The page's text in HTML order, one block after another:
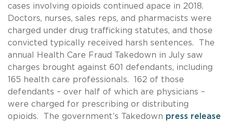
cases involving opioids continued apace in 2018.
Doctors, nurses, sales reps, and pharmacists were
charged under drug trafficking statutes, and those
convicted typically received harsh sentences. The
annual Health Care Fraud Takedown in July saw
charges brought against 601 defendants, including
165 health care professionals. 162 of those
defendants – over half of which are physicians –
were charged for prescribing or distributing
opioids. The government’s Takedown press release